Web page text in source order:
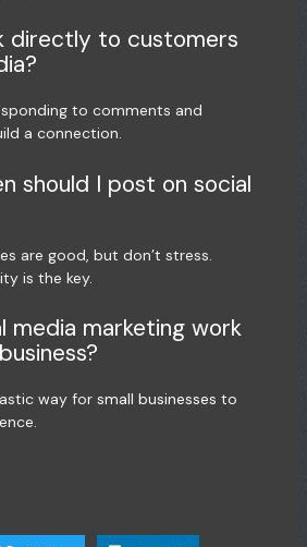
directly to customers
to comments and
a connection.
should I post on social
are good, but don’t stress.
is the key.
media marketing work
way for small businesses to